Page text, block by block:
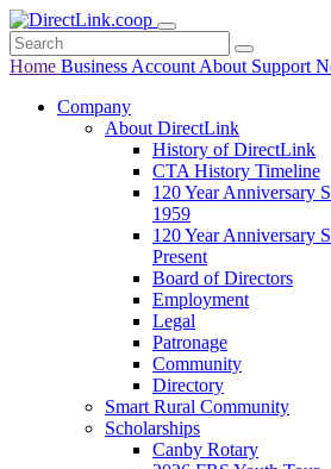
Home Business Account About Support
Company
About DirectLink
History of DirectLink
CTA History Timeline
120 Year Anniversary
1959
120 Year Anniversary
Present
Board of Directors
Employment
Legal
Patronage
Community
Directory
Smart Rural Community
Scholarships
Canby Rotary